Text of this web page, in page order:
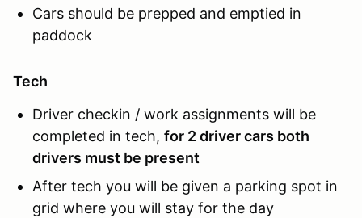
Cars should be prepped and emptied in
paddock
Tech
Driver checkin / work assignments will be
completed in tech, for 2 driver cars both
drivers must be present
After tech you will be given a parking spot in
grid where you will stay for the day